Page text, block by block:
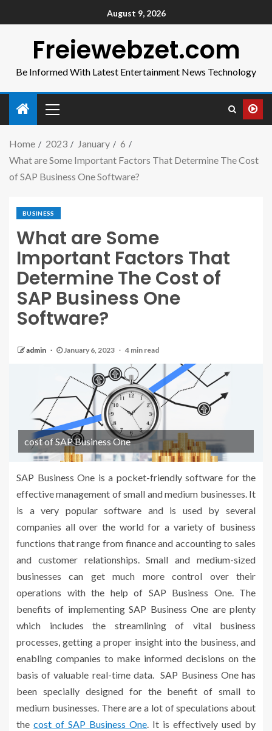
August 9, 2026
Freiewebzet.com
Be Informed With Latest Entertainment News Technology
Home 2023 January
6
What are Some Important Factors That Determine The Cost
of SAP Business One Software?
BUSINESS
What are Some
Important Factors That
Determine The Cost of
SAP Business One
Software?
admin January 6, 2023 4 min read
cost of SAP Business One
SAP Business One is a pocket-friendly software for the
effective management of small and medium businesses. It
is a very popular software and is used by several
companies all over the world for a variety of business
functions that range from finance and accounting to sales
and customer relationships. Small and medium-sized
businesses can get much more control over their
operations with the help of SAP Business One. The
benefits of implementing SAP Business One are plenty
which includes the streamlining of vital business
processes, getting a proper insight into the business, and
enabling companies to make informed decisions on the
basis of valuable real-time data. SAP Business One has
been specially designed for the benefit of small to
medium businesses. There are a lot of speculations about
the cost of SAP Business One. It is effectively used by